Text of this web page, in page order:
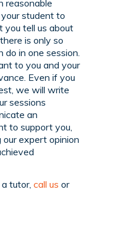
reasonable
student to
you tell us about
is only so
in one session.
to you and your
Even if you
we will write
sessions
an
to support you,
expert opinion
a tutor,call us or